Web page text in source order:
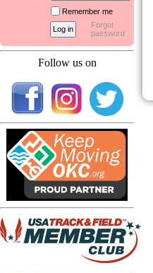
Remember me
Forgot
password
Follow us on